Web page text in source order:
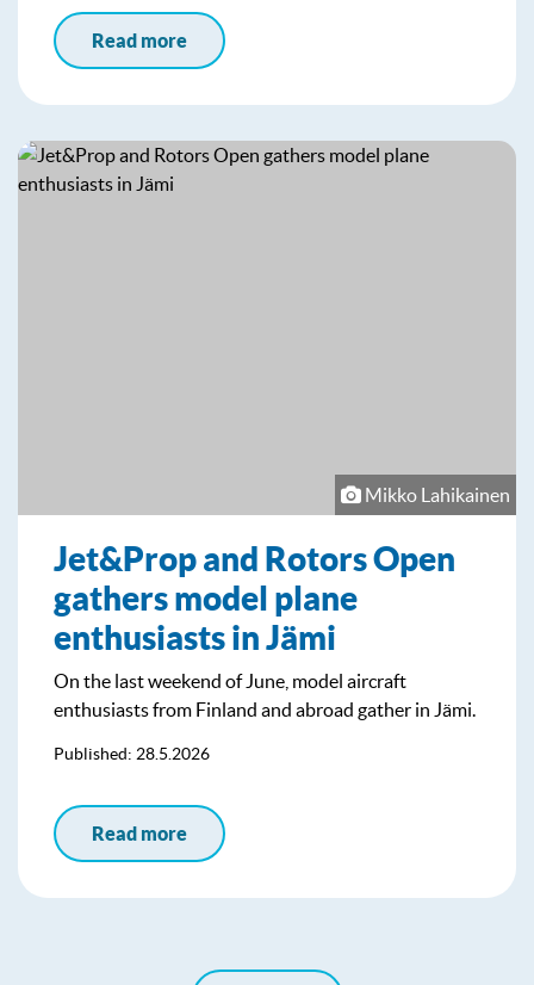
Read more
Mikko Lahikainen
Jet&Prop and Rotors Open
gathers model plane
enthusiasts in Jämi
On the last weekend of June, model aircraft
enthusiasts from Finland and abroad gather in Jämi.
Published: 28.5.2026
Read more